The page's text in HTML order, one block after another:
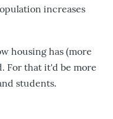
increases
housing has (more
For that it'd be more
students.